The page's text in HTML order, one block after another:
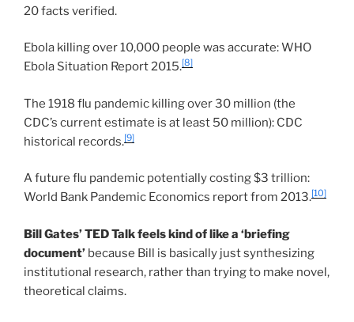
20 facts verified.
Ebola killing over 10,000 people was accurate: WHO
Ebola Situation Report 2015.[8]
The 1918 flu pandemic killing over 30 million (the
CDC’s current estimate is at least 50 million): CDC
historical records.[9]
A future flu pandemic potentially costing $3 trillion:
World Bank Pandemic Economics report from 2013.[10]
Bill Gates’ TED Talk feels kind of like a ‘briefing
document’ because Bill is basically just synthesizing
institutional research, rather than trying to make novel,
theoretical claims.